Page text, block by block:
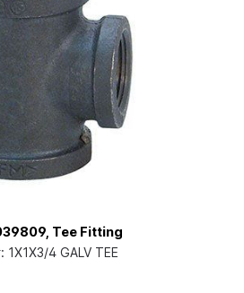
Tee Fitting
1X1X3/4 GALV TEE